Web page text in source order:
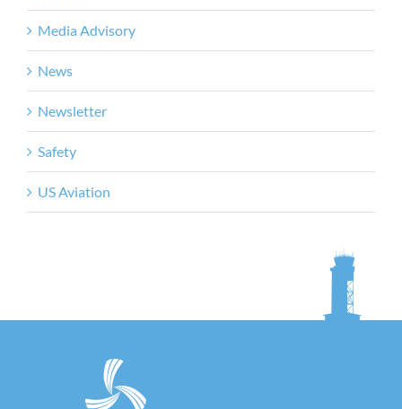
Media Advisory
News
Newsletter
Safety
US Aviation